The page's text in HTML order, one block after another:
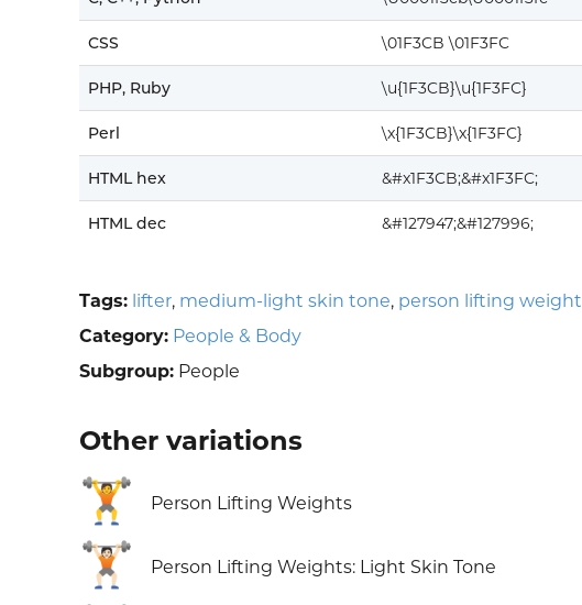
CSS \01F3CB \01F3FC
PHP, Ruby \u{1F3CB}\u{1F3FC}
Perl \x{1F3CB}\x{1F3FC}
HTML hex &#x1F3CB;&#x1F3FC;
HTML dec &#127947;&#127996;
Tags: lifter, medium-light skin tone, person lifting weight
Category: People & Body
Subgroup: People
Other variations
🏋️ Person Lifting Weights
🏋🏻 Person Lifting Weights: Light Skin Tone